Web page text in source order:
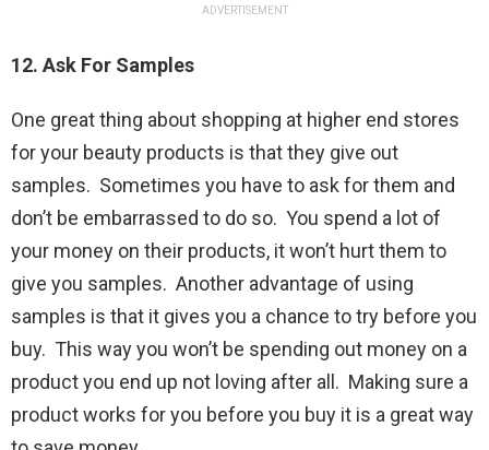
ADVERTISEMENT
12. Ask For Samples
One great thing about shopping at higher end stores
for your beauty products is that they give out
samples. Sometimes you have to ask for them and
don’t be embarrassed to do so. You spend a lot of
your money on their products, it won’t hurt them to
give you samples. Another advantage of using
samples is that it gives you a chance to try before you
buy. This way you won’t be spending out money on a
product you end up not loving after all. Making sure a
product works for you before you buy it is a great way